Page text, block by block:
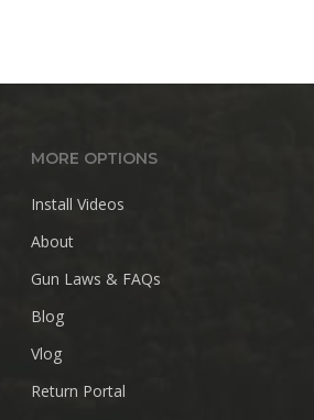
MORE OPTIONS
Install Videos
About
Gun Laws & FAQs
Blog
Vlog
Return Portal